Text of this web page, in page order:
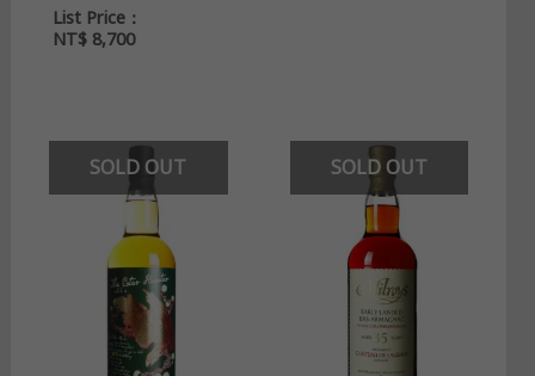
List Price：
NT$8,700
SOLD OUT SOLD OUT